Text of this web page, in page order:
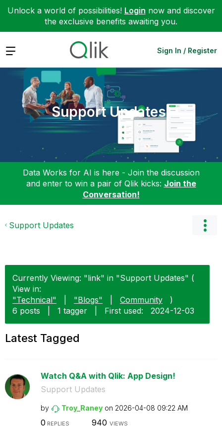
Unlock a world of possibilities! Login now and discover
the exclusive benefits awaiting you.
Expand Sign In / Register
Support Updates
Data Works for AI is here - Join the discussion
and enter to win a pair of Qlik kicks: Join the
Conversation!
Support Updates
Currently Viewing: "link" in "Support Updates" (
View in:
"Technical"
"Blogs" Community
)
6 posts
1 tagger First used: ‎2024-12-03
Latest Tagged
Watch Q&A with Qlik: App Design!
Support Updates
by Troy_Raney on ‎2026-04-08 09:22 AM
0 REPLIES 940 VIEWS